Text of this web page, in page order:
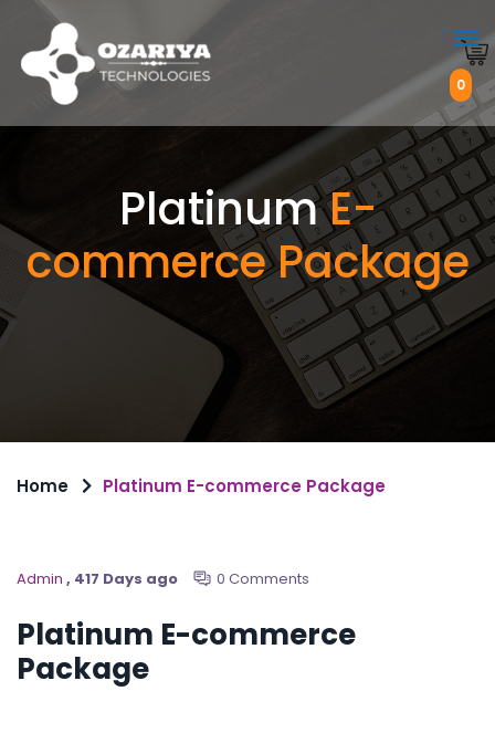
0
PlatinumE-
commerce Package
Home Platinum E-commerce Package
Admin , 417 Days ago 0 Comments
Platinum E-commerce
Package